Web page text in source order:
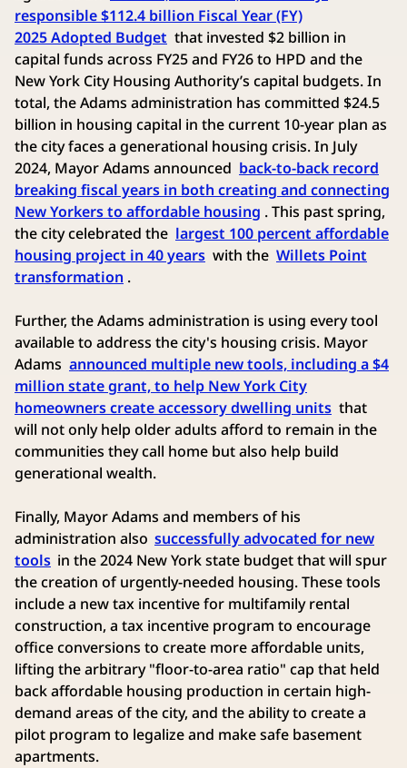
responsible $112.4 billion Fiscal Year (FY)
2025 Adopted Budget that invested $2 billion in
capital funds across FY25 and FY26 to HPD and the
New York City Housing Authority’s capital budgets. In
total, the Adams administration has committed $24.5
billion in housing capital in the current 10-year plan as
the city faces a generational housing crisis. In July
2024, Mayor Adams announced back-to-back record
breaking fiscal years in both creating and connecting
New Yorkers to affordable housing . This past spring,
the city celebrated the largest 100 percent affordable
housing project in 40 years with the Willets Point
transformation .
Further, the Adams administration is using every tool
available to address the city's housing crisis. Mayor
Adams announced multiple new tools, including a $4
million state grant, to help New York City
homeowners create accessory dwelling units that
will not only help older adults afford to remain in the
communities they call home but also help build
generational wealth.
Finally, Mayor Adams and members of his
administration also successfully advocated for new
tools in the 2024 New York state budget that will spur
the creation of urgently-needed housing. These tools
include a new tax incentive for multifamily rental
construction, a tax incentive program to encourage
office conversions to create more affordable units,
lifting the arbitrary "floor-to-area ratio" cap that held
back affordable housing production in certain high-
demand areas of the city, and the ability to create a
pilot program to legalize and make safe basement
apartments.